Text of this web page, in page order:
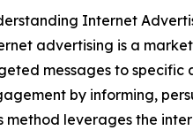
Internet
advertising is a
messages to specific
by informing,
method leverages the